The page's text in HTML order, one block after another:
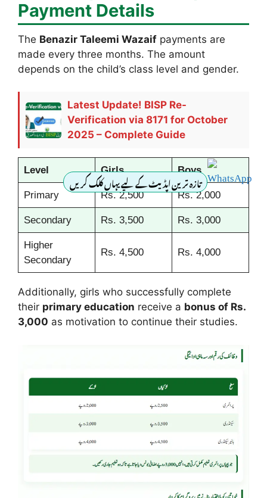
Payment Details
The Benazir Taleemi Wazaif payments are
made every three months. The amount
depends on the child’s class level and gender.
Latest Update! BISP Re-
Verification via 8171 for October
2025 – Complete Guide
Level Girls Boys
Primary Rs. 2,500 Rs. 2,000
Secondary Rs. 3,500 Rs. 3,000
Higher
Secondary
Rs. 4,500 Rs. 4,000
Additionally, girls who successfully complete
their primary education receive a bonus of Rs.
3,000 as motivation to continue their studies.
تازہ ترین اپڈیٹ کے لیے یہاں کلک کریں